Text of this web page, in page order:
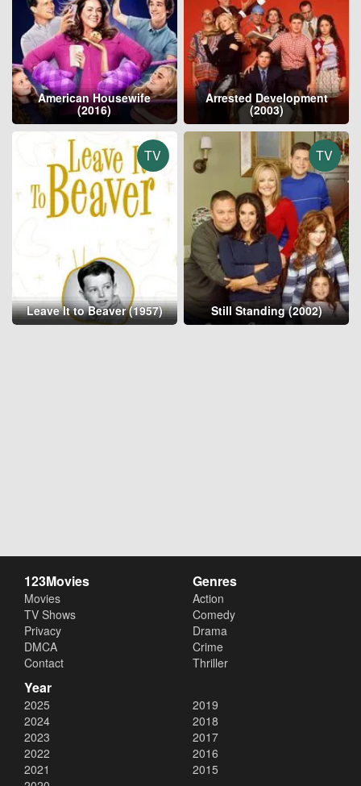
American Housewife
(2016)
Arrested Development
(2003)
TV
Leave It to Beaver (1957)
TV
Still Standing (2002)
123Movies
Movies
TV Shows
Privacy
DMCA
Contact
Genres
Action
Comedy
Drama
Crime
Thriller
Year
2025
2024
2023
2022
2021
2019
2018
2017
2016
2015